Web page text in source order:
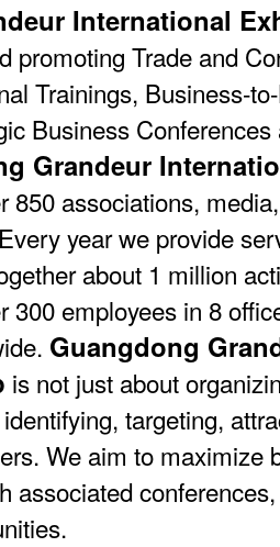
International
promoting Trade and
Trainings, Business-
Business
Grandeur
850 associations,
year we provide
about 1 million
300 employees in 8
Guangdong
is not just about
targeting,
We aim to maximize
associated